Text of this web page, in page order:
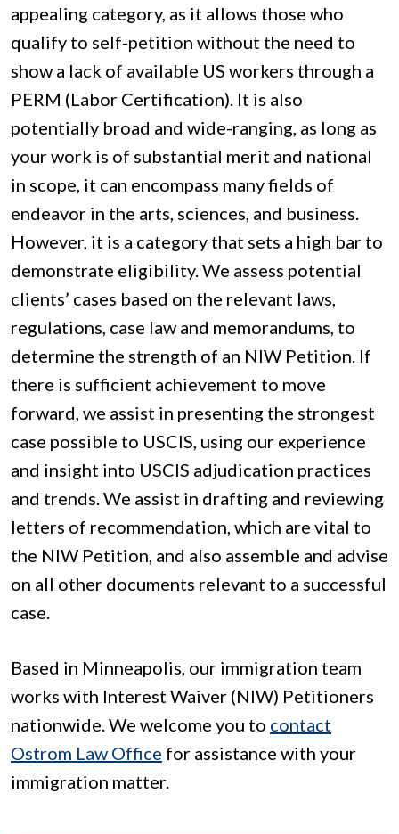
appealing category, as it allows those who
qualify to self-petition without the need to
show a lack of available US workers through a
PERM (Labor Certification). It is also
potentially broad and wide-ranging, as long as
your work is of substantial merit and national
in scope, it can encompass many fields of
endeavor in the arts, sciences, and business.
However, it is a category that sets a high bar to
demonstrate eligibility. We assess potential
clients’ cases based on the relevant laws,
regulations, case law and memorandums, to
determine the strength of an NIW Petition. If
there is sufficient achievement to move
forward, we assist in presenting the strongest
case possible to USCIS, using our experience
and insight into USCIS adjudication practices
and trends. We assist in drafting and reviewing
letters of recommendation, which are vital to
the NIW Petition, and also assemble and advise
on all other documents relevant to a successful
case.
Based in Minneapolis, our immigration team
works with Interest Waiver (NIW) Petitioners
nationwide. We welcome you to contact
Ostrom Law Office for assistance with your
immigration matter.